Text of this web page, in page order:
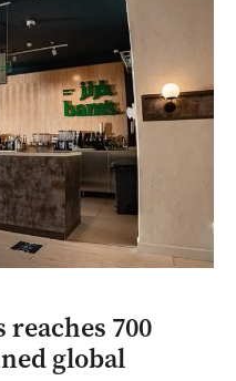
reaches 700
global